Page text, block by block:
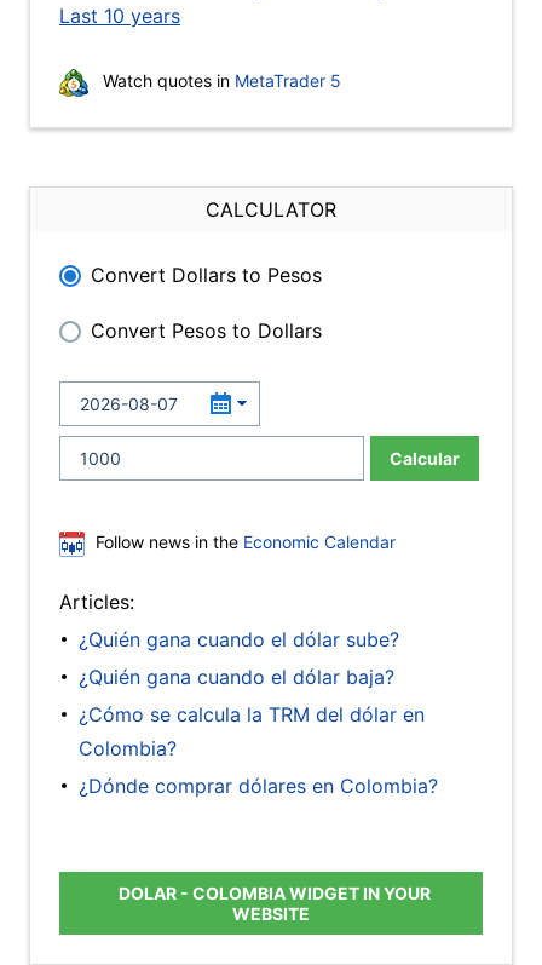
Last 10 years
Watch quotes in MetaTrader 5
CALCULATOR
Convert Dollars to Pesos
Convert Pesos to Dollars
Calcular
Follow news in the Economic Calendar
Articles:
¿Quién gana cuando el dólar sube?
¿Quién gana cuando el dólar baja?
¿Cómo se calcula la TRM del dólar en
Colombia?
¿Dónde comprar dólares en Colombia?
DOLAR - COLOMBIA WIDGET IN YOUR
WEBSITE